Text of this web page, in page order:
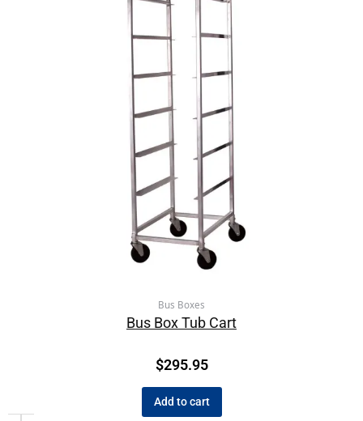
Bus Boxes
Bus Box Tub Cart
$295.95
Add to cart